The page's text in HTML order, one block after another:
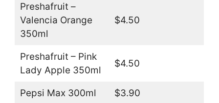
Preshafruit –
Valencia Orange
350ml
$4.50
Preshafruit – Pink
Lady Apple 350ml
$4.50
Pepsi Max 300ml $3.90